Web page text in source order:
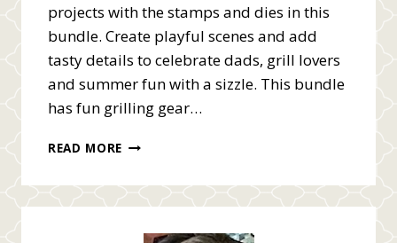
projects with the stamps and dies in this
bundle. Create playful scenes and add
tasty details to celebrate dads, grill lovers
and summer fun with a sizzle. This bundle
has fun grilling gear…
READ MORE MASCULINE
MASTER